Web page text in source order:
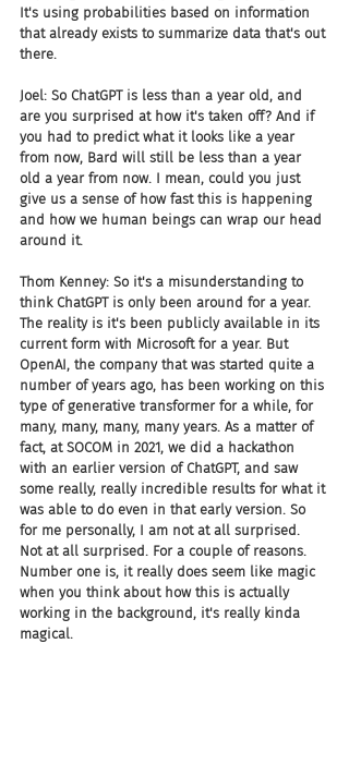
It's using probabilities based on information
that already exists to summarize data that's out
there.
Joel: So ChatGPT is less than a year old, and
are you surprised at how it's taken off? And if
you had to predict what it looks like a year
from now, Bard will still be less than a year
old a year from now. I mean, could you just
give us a sense of how fast this is happening
and how we human beings can wrap our head
around it.
Thom Kenney: So it's a misunderstanding to
think ChatGPT is only been around for a year.
The reality is it's been publicly available in its
current form with Microsoft for a year. But
OpenAI, the company that was started quite a
number of years ago, has been working on this
type of generative transformer for a while, for
many, many, many, many years. As a matter of
fact, at SOCOM in 2021, we did a hackathon
with an earlier version of ChatGPT, and saw
some really, really incredible results for what it
was able to do even in that early version. So
for me personally, I am not at all surprised.
Not at all surprised. For a couple of reasons.
Number one is, it really does seem like magic
when you think about how this is actually
working in the background, it's really kinda
magical.